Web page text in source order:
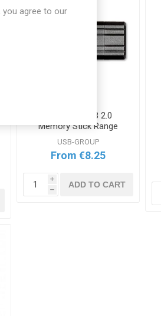
Verbatim USB 2.0
Memory Stick Range
USB-GROUP
From €8.25
i
h
ADD TO CART
you agree to our